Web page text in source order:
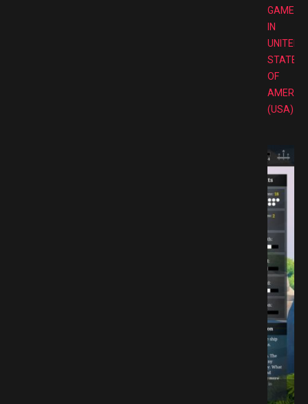
GAMES
IN
UNITED
STATES
OF
(USA)